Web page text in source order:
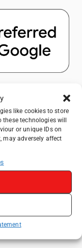
like cookies to store
technologies will
or unique IDs on
may adversely affect
A Complete
from Yangshuo in
Things to Do, See
Adventures
Activities,